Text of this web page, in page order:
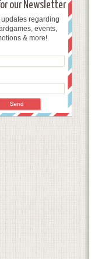
our Newsletter
updates regarding
events,
& more!